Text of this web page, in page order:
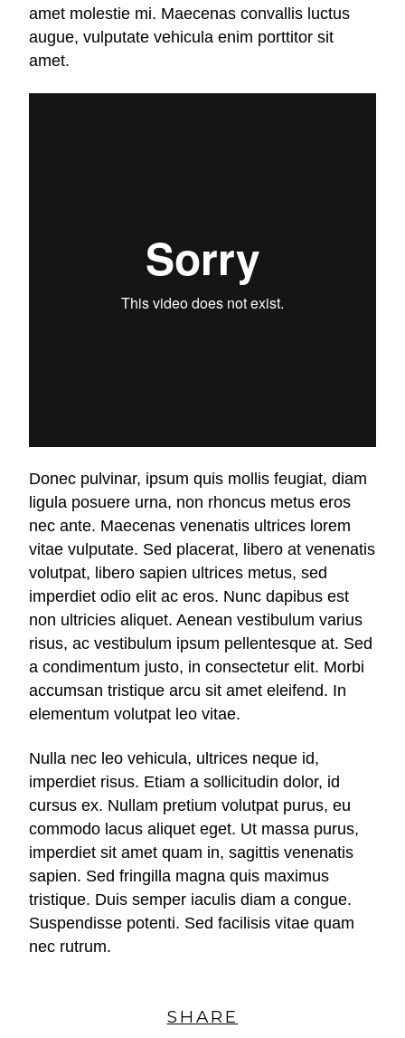
amet molestie mi. Maecenas convallis luctus
augue, vulputate vehicula enim porttitor sit
amet.
Donec pulvinar, ipsum quis mollis feugiat, diam
ligula posuere urna, non rhoncus metus eros
nec ante. Maecenas venenatis ultrices lorem
vitae vulputate. Sed placerat, libero at venenatis
volutpat, libero sapien ultrices metus, sed
imperdiet odio elit ac eros. Nunc dapibus est
non ultricies aliquet. Aenean vestibulum varius
risus, ac vestibulum ipsum pellentesque at. Sed
a condimentum justo, in consectetur elit. Morbi
accumsan tristique arcu sit amet eleifend. In
elementum volutpat leo vitae.
Nulla nec leo vehicula, ultrices neque id,
imperdiet risus. Etiam a sollicitudin dolor, id
cursus ex. Nullam pretium volutpat purus, eu
commodo lacus aliquet eget. Ut massa purus,
imperdiet sit amet quam in, sagittis venenatis
sapien. Sed fringilla magna quis maximus
tristique. Duis semper iaculis diam a congue.
Suspendisse potenti. Sed facilisis vitae quam
nec rutrum.
SHARE